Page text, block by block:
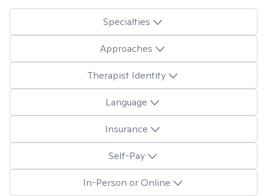
Specialties
Approaches
Therapist Identity
Language
Insurance
Self-Pay
In-Person or Online